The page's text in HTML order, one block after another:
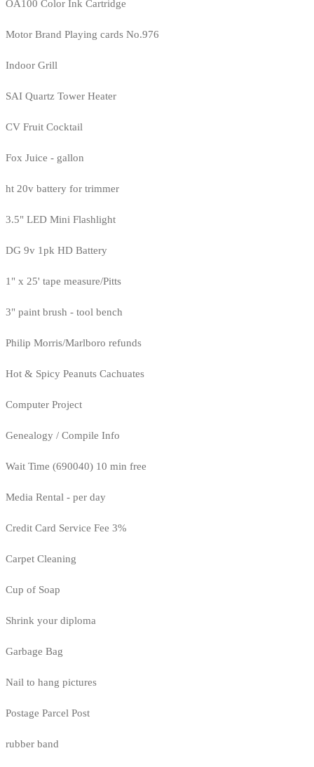
OA100 Color Ink Cartridge
Motor Brand Playing cards No.976
Indoor Grill
SAI Quartz Tower Heater
CV Fruit Cocktail
Fox Juice - gallon
ht 20v battery for trimmer
3.5" LED Mini Flashlight
DG 9v 1pk HD Battery
1" x 25' tape measure/Pitts
3" paint brush - tool bench
Philip Morris/Marlboro refunds
Hot & Spicy Peanuts Cachuates
Computer Project
Genealogy / Compile Info
Wait Time (690040) 10 min free
Media Rental - per day
Credit Card Service Fee 3%
Carpet Cleaning
Cup of Soap
Shrink your diploma
Garbage Bag
Nail to hang pictures
Postage Parcel Post
rubber band